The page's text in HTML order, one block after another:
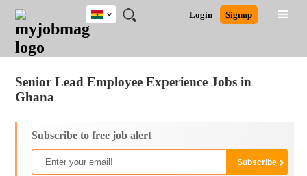
JOBS
JOBS
FIELD
JOBS
CITY
JOBS
EDUCATION
JOBS
INDUSTRY
REMOTE
JOBS
CAREER
ADVICE
RESOURCES
POST
JOB
/
LOGIN
SIGNUP
Login Signup
Ghana
South Africa
Senior Lead Employee Experience Jobs in
Ghana
Subscribe to free job alert